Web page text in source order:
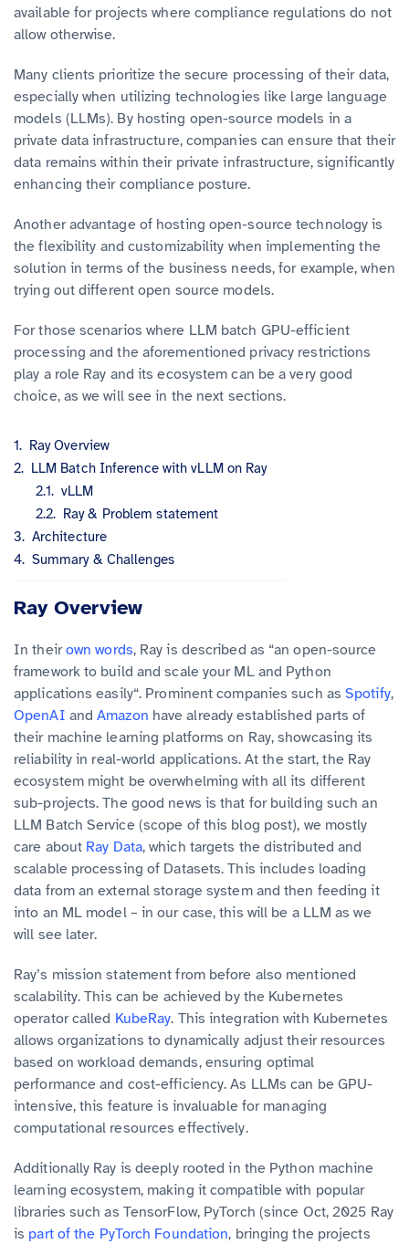
available for projects where compliance regulations do not
allow otherwise.
Many clients prioritize the secure processing of their data,
especially when utilizing technologies like large language
models (LLMs). By hosting open-source models in a
private data infrastructure, companies can ensure that their
data remains within their private infrastructure, significantly
enhancing their compliance posture.
Another advantage of hosting open-source technology is
the flexibility and customizability when implementing the
solution in terms of the business needs, for example, when
trying out different open source models.
For those scenarios where LLM batch GPU-efficient
processing and the aforementioned privacy restrictions
play a role Ray and its ecosystem can be a very good
choice, as we will see in the next sections.
Ray Overview
LLM Batch Inference with vLLM on Ray
vLLM
Ray & Problem statement
Architecture
Summary & Challenges
Ray Overview
In theirown words, Ray is described as “an open-source
framework to build and scale your ML and Python
applications easily“. Prominent companies such asSpotify,
OpenAI andAmazon have already established parts of
their machine learning platforms on Ray, showcasing its
reliability in real-world applications. At the start, the Ray
ecosystem might be overwhelming with all its different
sub-projects. The good news is that for building such an
LLM Batch Service (scope of this blog post), we mostly
care about Ray Data, which targets the distributed and
scalable processing of Datasets. This includes loading
data from an external storage system and then feeding it
into an ML model – in our case, this will be a LLM as we
will see later.
Ray’s mission statement from before also mentioned
scalability. This can be achieved by the Kubernetes
operator called KubeRay. This integration with Kubernetes
allows organizations to dynamically adjust their resources
based on workload demands, ensuring optimal
performance and cost-efficiency. As LLMs can be GPU-
intensive, this feature is invaluable for managing
computational resources effectively.
Additionally Ray is deeply rooted in the Python machine
learning ecosystem, making it compatible with popular
libraries such as TensorFlow, PyTorch (since Oct, 2025 Ray
is part of the PyTorch Foundation, bringing the projects